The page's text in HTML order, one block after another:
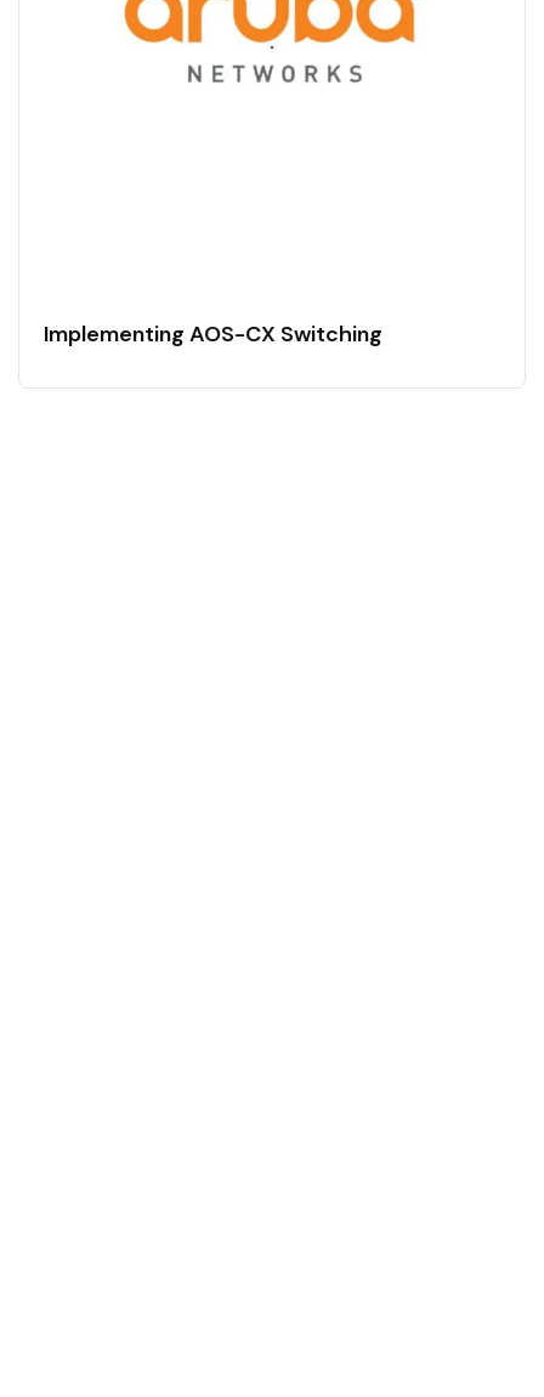
Implementing AOS-CX Switching